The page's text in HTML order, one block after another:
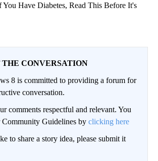
Have Diabetes, Read This Before It's
THE CONVERSATION
8 is committed to providing a forum for
conversation.
comments respectful and relevant. You
Community Guidelines by clicking here
to share a story idea, please submit it